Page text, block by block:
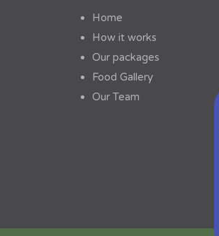
Home
How it works
Our packages
Food Gallery
Our Team